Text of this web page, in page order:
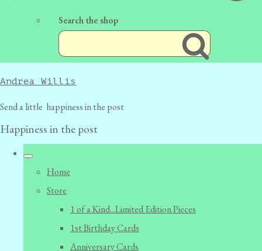
Search the shop
Andrea Willis
Send a little happiness in the post
Happiness in the post
Home
Store
1 of a Kind...Limited Edition Pieces
1st Birthday Cards
Anniversary Cards